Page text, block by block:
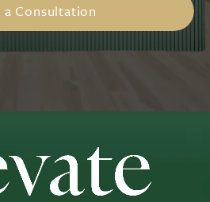
a Consultation